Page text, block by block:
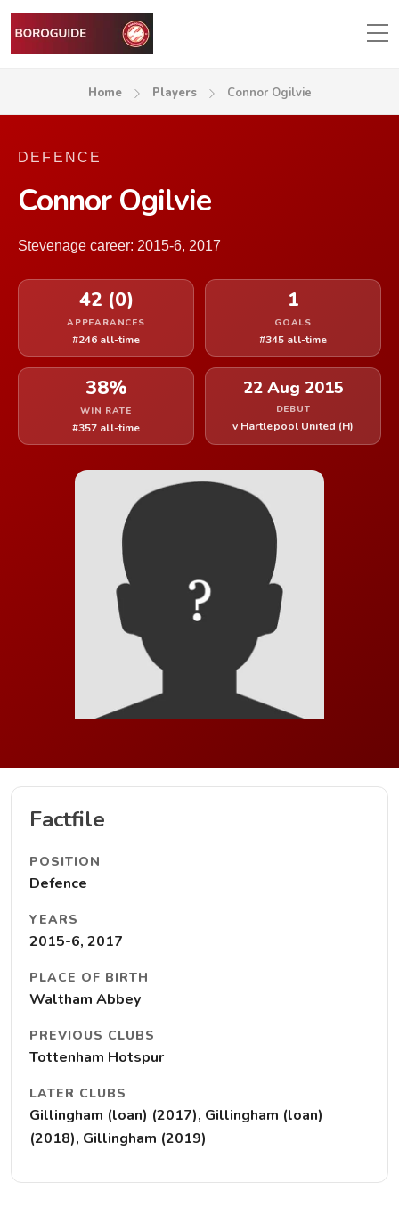
Home Players Connor Ogilvie
DEFENCE
Connor Ogilvie
Stevenage career: 2015-6, 2017
42 (0)
APPEARANCES
#246 all-time
1
GOALS
#345 all-time
38%
WIN RATE
#357 all-time
22 Aug 2015
DEBUT
v Hartlepool United (H)
Factfile
POSITION
Defence
YEARS
2015-6, 2017
PLACE OF BIRTH
Waltham Abbey
PREVIOUS CLUBS
Tottenham Hotspur
LATER CLUBS
Gillingham (loan) (2017), Gillingham (loan)
(2018), Gillingham (2019)